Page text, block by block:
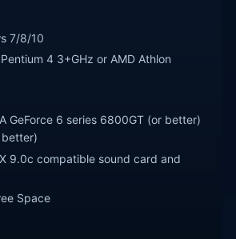
7/8/10
4 3+GHz or AMD Athlon
GeForce 6 series 6800GT (or better)
better)
9.0c compatible sound card and
Space